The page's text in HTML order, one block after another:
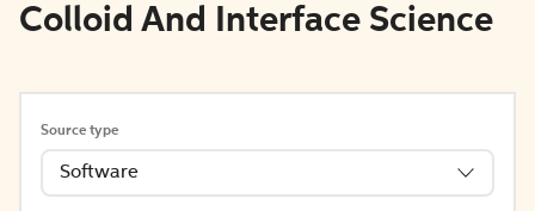
Colloid And Interface Science
Source type
Software